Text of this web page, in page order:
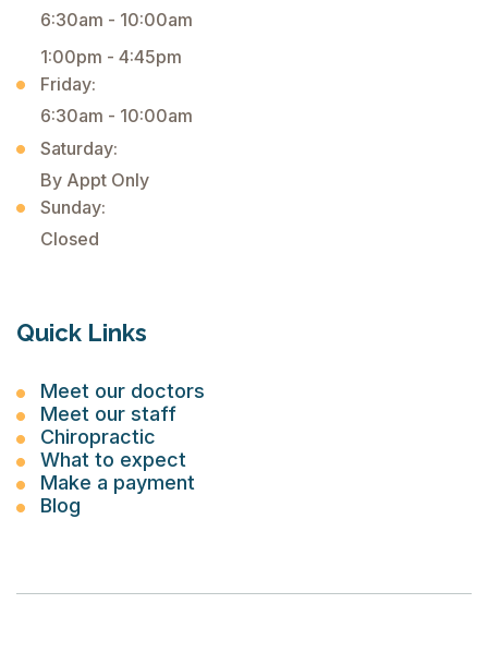
6:30am - 10:00am
1:00pm - 4:45pm
Friday:
6:30am - 10:00am
Saturday:
By Appt Only
Sunday:
Closed
Quick Links
Meet our doctors
Meet our staff
Chiropractic
What to expect
Make a payment
Blog